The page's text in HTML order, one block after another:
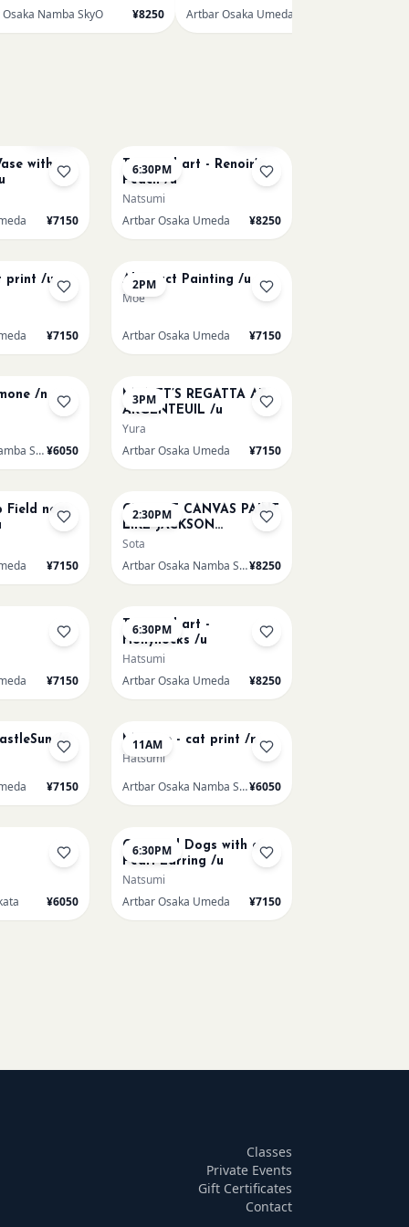
Namba SkyO ¥8250
Artbar Osaka Umeda
with
¥7150
6:30PM
Textured art - Renoir’s
Peach /u
Natsumi
Artbar Osaka Umeda
¥8250
print /u
¥7150
2PM
AUG 14
Abstract Painting /u
Moe
Artbar Osaka Umeda ¥7150
/n
Artbar Osaka Namba SkyO¥6050
3PM
AUG 15
MONET’S REGATTA AT
ARGENTEUIL /u
Yura
Artbar Osaka Umeda
¥7150
Field near
¥7150
2:30PM
AUG 16
CHOOSE CANVAS PAINT
LIKE JACKSON
POLLOCK /n
Sota
Artbar Osaka Namba SkyO¥8250
¥7150
6:30PM
AUG 19
Textured art -
Hollyhocks /u
Hatsumi
Artbar Osaka Umeda
¥8250
/u
¥7150
11AM
AUG 22
Matisse - cat print /n
Hatsumi
Artbar Osaka Namba SkyO¥6050
¥6050
6:30PM
AUG 22
Cats and Dogs with a
Pearl Earring /u
Natsumi
Artbar Osaka Umeda
¥7150
Classes
Private Events
Gift Certificates
Contact